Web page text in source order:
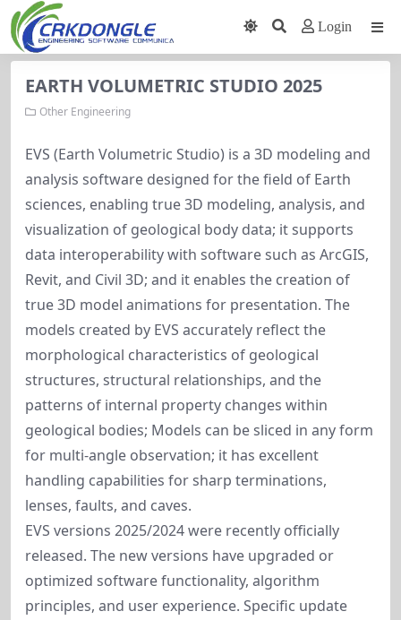
Login
EARTH VOLUMETRIC STUDIO 2025
Other Engineering
EVS (Earth Volumetric Studio) is a 3D modeling and
analysis software designed for the field of Earth
sciences, enabling true 3D modeling, analysis, and
visualization of geological body data; it supports
data interoperability with software such as ArcGIS,
Revit, and Civil 3D; and it enables the creation of
true 3D model animations for presentation. The
models created by EVS accurately reflect the
morphological characteristics of geological
structures, structural relationships, and the
patterns of internal property changes within
geological bodies; Models can be sliced in any form
for multi-angle observation; it has excellent
handling capabilities for sharp terminations,
lenses, faults, and caves.
EVS versions 2025/2024 were recently officially
released. The new versions have upgraded or
optimized software functionality, algorithm
principles, and user experience. Specific update